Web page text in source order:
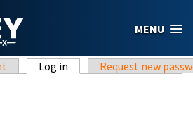
MENU
Log in (active tab)Request new